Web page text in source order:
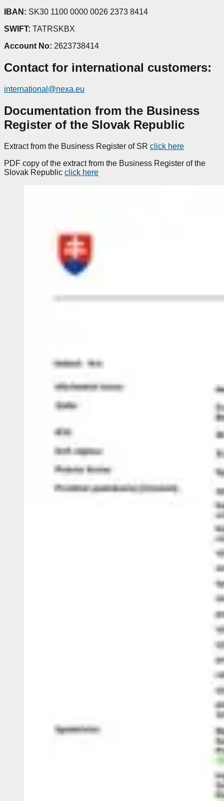
IBAN: SK30 1100 0000 0026 2373 8414
SWIFT: TATRSKBX
Account No: 2623738414
Contact for international customers:
international@nexa.eu
Documentation from the Business
Register of the Slovak Republic
Extract from the Business Register of SR click here
PDF copy of the extract from the Business Register of the
Slovak Republic click here